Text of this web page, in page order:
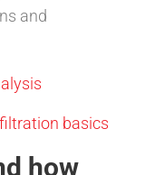
and
basics
how